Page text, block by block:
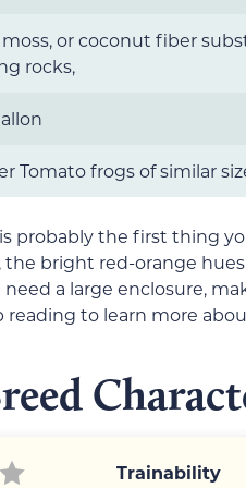
moss, or coconut fiber
rocks,
Tomato frogs of similar
probably the first thing
bright red-orange
need a large enclosure,
reading to learn more
Trainability